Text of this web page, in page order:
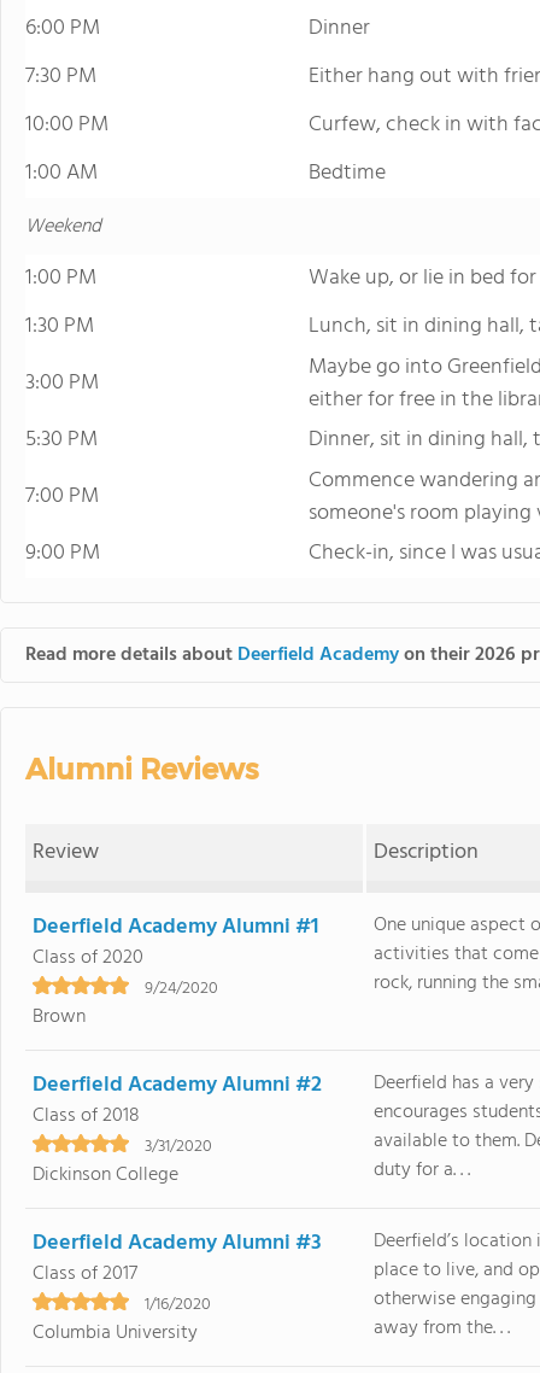
6:00 PM
Dinner
7:30 PM
Either hang out with
10:00 PM
Curfew, check in with
1:00 AM
Bedtime
Weekend
1:00 PM
Wake up, or lie in bed
1:30 PM
Lunch, sit in dining hall,
3:00 PM
Maybe go into
either for free in the
5:30 PM
Dinner, sit in dining
7:00 PM
Commence wandering
someone's room playing
9:00 PM
Check-in, since I was
Read more details aboutDeerfield Academyon their 2026
Alumni Reviews
Review Description
Deerfield Academy Alumni #1
Class of 2020
9/24/2020
Brown
One unique aspect
activities that
rock, running the
Deerfield Academy Alumni #2
Class of 2018
3/31/2020
Dickinson College
Deerfield has a
encourages
available to them.
duty for a. . .
Deerfield Academy Alumni #3
Class of 2017
1/16/2020
Columbia University
Deerfield’s
place to live, and
otherwise
away from the. . .